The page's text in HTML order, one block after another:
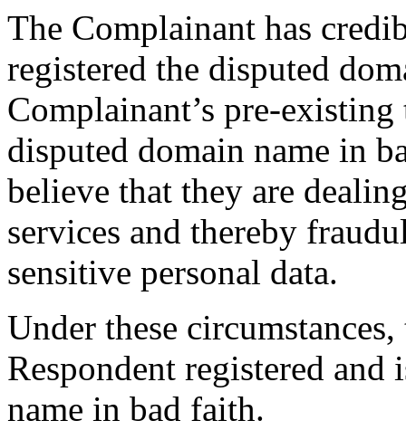
The Complainant has
registered the disputed
Complainant’s pre-
disputed domain name in
believe that they are
services and thereby
sensitive personal data.
Under these
Respondent registered
name in bad faith.